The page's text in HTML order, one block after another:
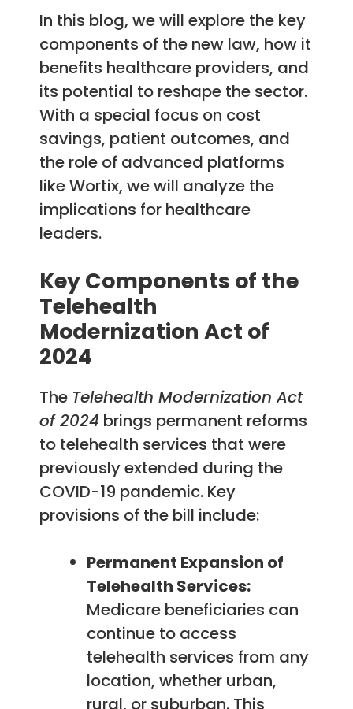
In this blog, we will explore the key
components of the new law, how it
benefits healthcare providers, and
its potential to reshape the sector.
With a special focus on cost
savings, patient outcomes, and
the role of advanced platforms
like Wortix, we will analyze the
implications for healthcare
leaders.
Key Components of the
Telehealth
Modernization Act of
2024
The Telehealth Modernization Act
of 2024 brings permanent reforms
to telehealth services that were
previously extended during the
COVID-19 pandemic. Key
provisions of the bill include:
Permanent Expansion of
Telehealth Services:
Medicare beneficiaries can
continue to access
telehealth services from any
location, whether urban,
rural, or suburban. This